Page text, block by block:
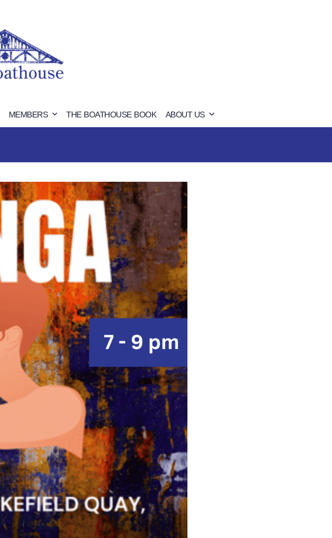
MEMBERS THE BOATHOUSE BOOK ABOUT US